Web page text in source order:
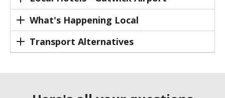
What's Happening Local
Transport Alternatives